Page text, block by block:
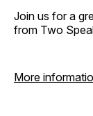
Join us for a
from Two
More